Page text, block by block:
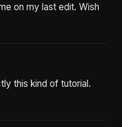
on my last edit. Wish
this kind of tutorial.